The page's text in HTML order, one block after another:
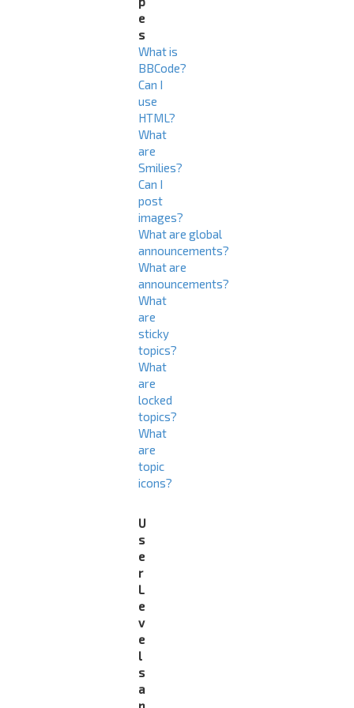
e
s
What is
BBCode?
Can I
use
HTML?
What
are
Smilies?
Can I
post
images?
What are global
announcements?
What are
announcements?
What
are
sticky
topics?
What
are
locked
topics?
What
are
topic
icons?
U
s
e
r
L
e
v
e
l
s
a